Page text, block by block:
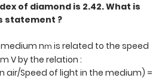
of diamond is 2.42. What is
statement ?
nm is related to the speed
V by the relation :
air/Speed of light in the medium) =